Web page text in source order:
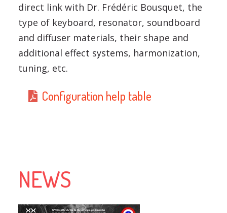
direct link with Dr. Frédéric Bousquet, the
type of keyboard, resonator, soundboard
and diffuser materials, their shape and
additional effect systems, harmonization,
tuning, etc.
Configuration help table
NEWS